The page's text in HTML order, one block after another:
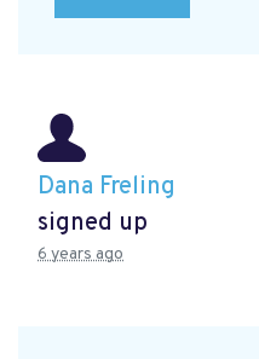
Dana Freling
signed up
6 years ago